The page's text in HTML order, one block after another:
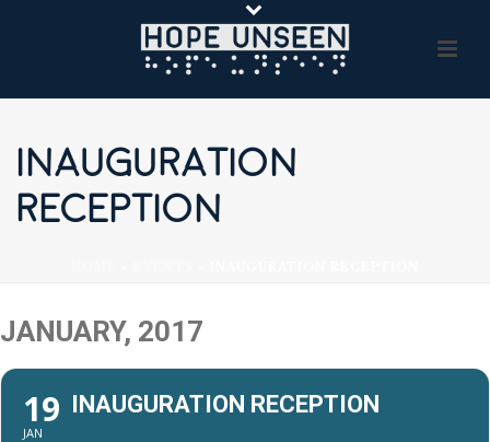
INAUGURATION
RECEPTION
JANUARY, 2017
19
JAN
INAUGURATION RECEPTION